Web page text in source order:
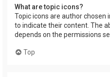
What are topic icons?
Topic icons are author
to indicate their content. The
depends on the permissions
Top